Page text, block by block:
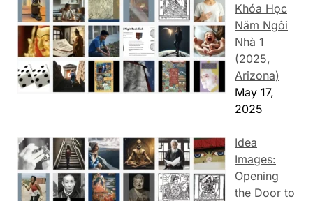
Khóa Học
Năm Ngôi
Nhà 1
(2025,
Arizona)
May 17,
2025
Idea
Images:
Opening
the Door to